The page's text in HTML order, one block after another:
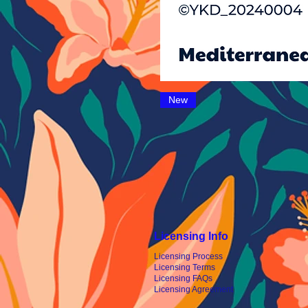
New
Licensing Info
Licensing Process
Licensing Terms
Licensing FAQs
Licensing Agreement